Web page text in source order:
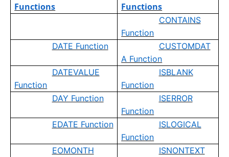
Functions
Functions
CONTAINS
Function
DATE Function
CUSTOMDAT
A Function
DATEVALUE
Function
ISBLANK
Function
DAY Function
ISERROR
Function
EDATE Function
ISLOGICAL
Function
EOMONTH
ISNONTEXT